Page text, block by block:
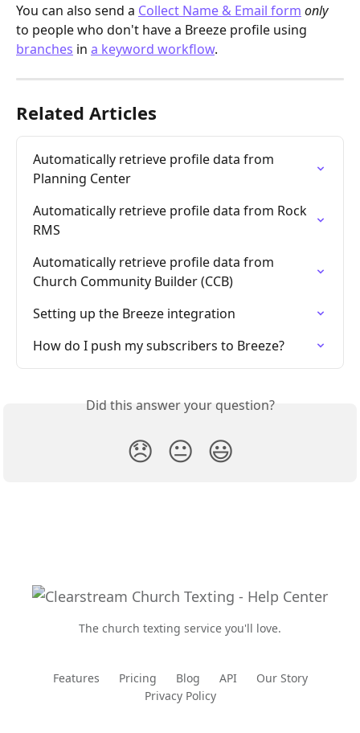
You can also send a Collect Name & Email form only
to people who don't have a Breeze profile using
branches in a keyword workflow.
Related Articles
Automatically retrieve profile data from
Planning Center
Automatically retrieve profile data from Rock
RMS
Automatically retrieve profile data from
Church Community Builder (CCB)
Setting up the Breeze integration
How do I push my subscribers to Breeze?
Did this answer your question?
😞 😐 😃
The church texting service you'll love.
Features Pricing Blog API
Our Story
Privacy Policy